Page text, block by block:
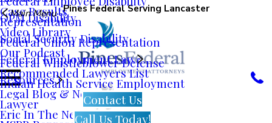
Pines Federal Serving Lancaster
Case Results
OPM Disability
Social Security Disability
Federal Employment Law
Representation
Federal Union Representation
Federal Whistleblower Defense
Indian Health Service Employment
Lawyer
Resources
Main Menu
Video Library
Our Podcast
Recommended Lawyers List
Legal Blog & News
Eric In The News
Contact Us
Call Us Today!